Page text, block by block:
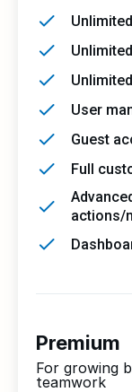
User
Guest
Full
actions/
Premium
For growing
teamwork